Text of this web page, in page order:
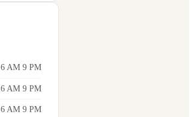
6 AM 9 PM
6 AM 9 PM
6 AM 9 PM